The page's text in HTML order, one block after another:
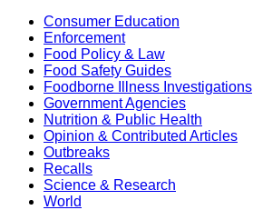
Consumer Education
Enforcement
Food Policy & Law
Food Safety Guides
Foodborne Illness Investigations
Government Agencies
Nutrition & Public Health
Opinion & Contributed Articles
Outbreaks
Recalls
Science & Research
World